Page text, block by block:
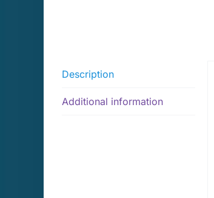
Description
Additional information